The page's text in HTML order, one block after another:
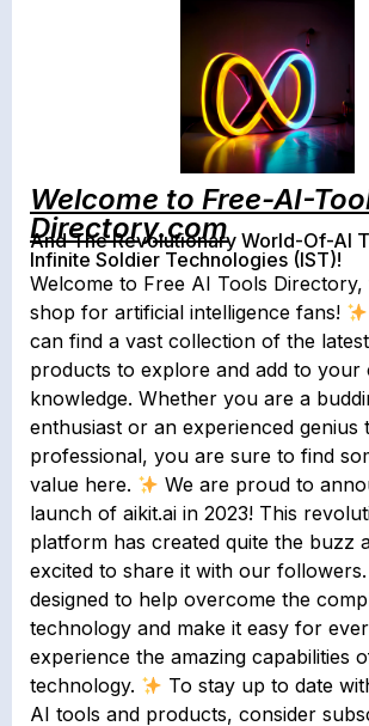
Welcome to Free-AI-
Directory.com
And The Revolutionary World-Of-AI
Infinite Soldier Technologies (IST)!
Welcome to Free AI Tools
shop for artificial intelligence fans!
can find a vast collection of the
products to explore and add to your
knowledge. Whether you are a
enthusiast or an experienced genius
professional, you are sure to find
value here.
We are proud to
launch of aikit.ai in 2023! This
platform has created quite the buzz
excited to share it with our followers.
designed to help overcome the
technology and make it easy for
experience the amazing capabilities
technology.
To stay up to date
AI tools and products, consider